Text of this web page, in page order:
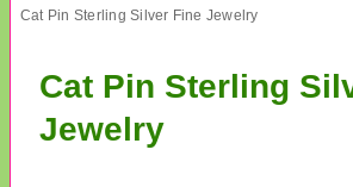
Cat Pin Sterling Silver Fine Jewelry
Cat Pin Sterling
Jewelry